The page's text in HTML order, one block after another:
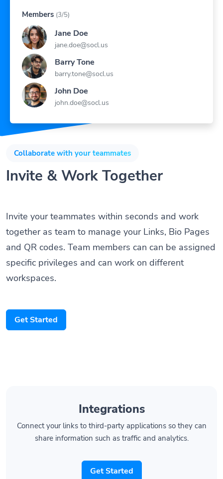
Members (3/5)
Jane Doe
jane.doe@socl.us
Barry Tone
barry.tone@socl.us
John Doe
john.doe@socl.us
Collaborate with your teammates
Invite & Work Together
Invite your teammates within seconds and work
together as team to manage your Links, Bio Pages
and QR codes. Team members can can be assigned
specific privileges and can work on different
workspaces.
Get Started
Integrations
Connect your links to third-party applications so they can
share information such as traffic and analytics.
Get Started